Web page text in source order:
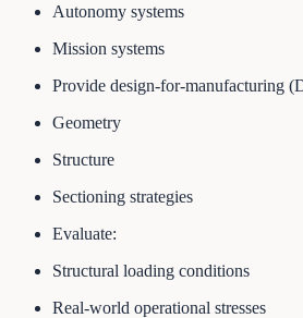
Autonomy systems
Mission systems
Provide design-for-manufacturing
Geometry
Structure
Sectioning strategies
Evaluate:
Structural loading conditions
Real-world operational stresses